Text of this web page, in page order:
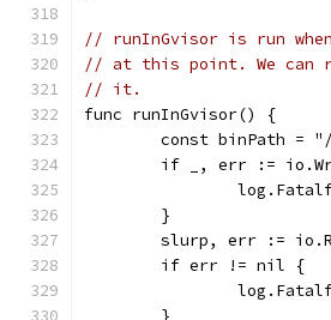
// runInGvisor is run
// at this point. We can
// it.
func runInGvisor() {
const binPath =
if _, err :=
	}
slurp, err :=
	if err != nil {
	}